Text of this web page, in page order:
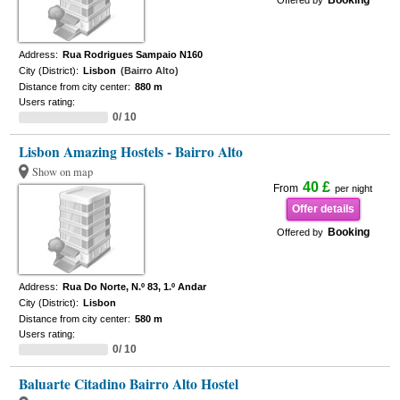
Address: Rua Rodrigues Sampaio N160
City (District): Lisbon (Bairro Alto)
Distance from city center: 880 m
Users rating:
0/ 10
Lisbon Amazing Hostels - Bairro Alto
Show on map
From 40 £ per night
Offer details
Offered by Booking
Address: Rua Do Norte, N.º 83, 1.º Andar
City (District): Lisbon
Distance from city center: 580 m
Users rating:
0/ 10
Baluarte Citadino Bairro Alto Hostel